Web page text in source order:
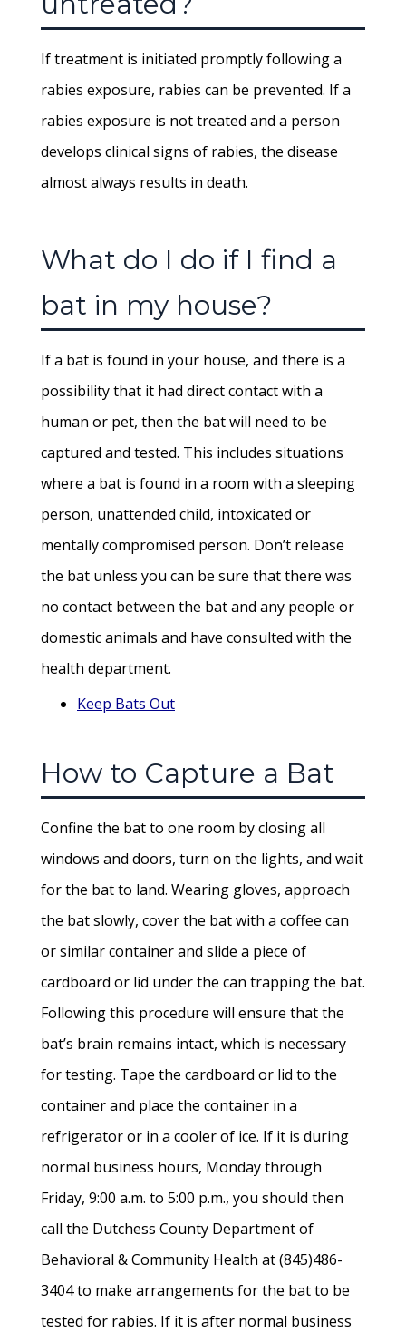
If treatment is initiated promptly following a
rabies exposure, rabies can be prevented. If a
rabies exposure is not treated and a person
develops clinical signs of rabies, the disease
almost always results in death.
What do I do if I find a
bat in my house?
If a bat is found in your house, and there is a
possibility that it had direct contact with a
human or pet, then the bat will need to be
captured and tested. This includes situations
where a bat is found in a room with a sleeping
person, unattended child, intoxicated or
mentally compromised person. Don’t release
the bat unless you can be sure that there was
no contact between the bat and any people or
domestic animals and have consulted with the
health department.
Keep Bats Out
How to Capture a Bat
Confine the bat to one room by closing all
windows and doors, turn on the lights, and wait
for the bat to land. Wearing gloves, approach
the bat slowly, cover the bat with a coffee can
or similar container and slide a piece of
cardboard or lid under the can trapping the bat.
Following this procedure will ensure that the
bat’s brain remains intact, which is necessary
for testing. Tape the cardboard or lid to the
container and place the container in a
refrigerator or in a cooler of ice. If it is during
normal business hours, Monday through
Friday, 9:00 a.m. to 5:00 p.m., you should then
call the Dutchess County Department of
Behavioral & Community Health at (845)486-
3404 to make arrangements for the bat to be
tested for rabies. If it is after normal business